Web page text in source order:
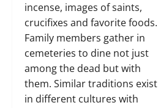
incense, images of saints,
crucifixes and favorite foods.
Family members gather in
cemeteries to dine not just
among the dead but with
them. Similar traditions exist
in different cultures with